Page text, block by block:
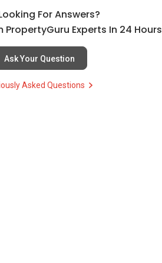
up and running. Come join us at
价格表，
For Answers?
PropertyGuru Experts In 24 Hours
Ask Your Question
Asked Questions